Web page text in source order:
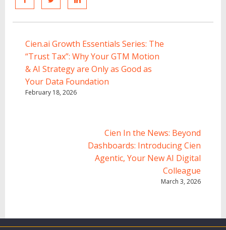
Cien.ai Growth Essentials Series: The
“Trust Tax”: Why Your GTM Motion
& AI Strategy are Only as Good as
Your Data Foundation
February 18, 2026
Cien In the News: Beyond
Dashboards: Introducing Cien
Agentic, Your New AI Digital
Colleague
March 3, 2026